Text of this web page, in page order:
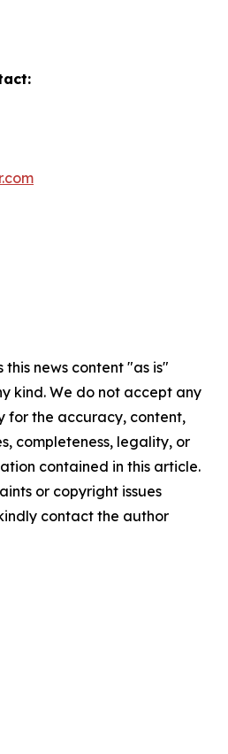
this news content "as is"
kind. We do not accept any
for the accuracy, content,
completeness, legality, or
contained in this article.
or copyright issues
contact the author